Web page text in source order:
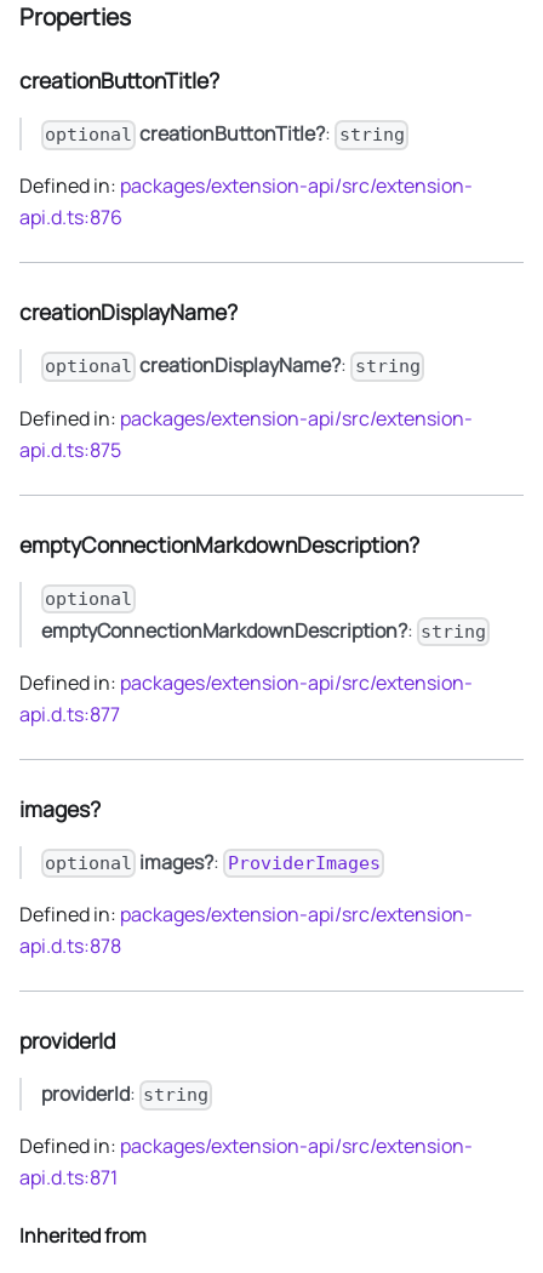
Properties
creationButtonTitle?
optional creationButtonTitle?: string
Defined in: packages/extension-api/src/extension-
api.d.ts:876
creationDisplayName?
optional creationDisplayName?: string
Defined in: packages/extension-api/src/extension-
api.d.ts:875
emptyConnectionMarkdownDescription?
optional
emptyConnectionMarkdownDescription?: string
Defined in: packages/extension-api/src/extension-
api.d.ts:877
images?
optional images?: ProviderImages
Defined in: packages/extension-api/src/extension-
api.d.ts:878
providerId
providerId: string
Defined in: packages/extension-api/src/extension-
api.d.ts:871
Inherited from